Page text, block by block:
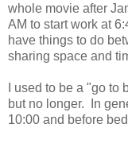
whole movie after
AM to start work at
have things to do
sharing space and
I used to be a "go
but no longer. In
10:00 and before